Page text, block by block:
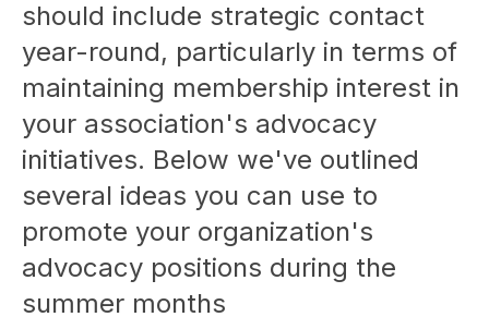
should include strategic contact
year-round, particularly in terms of
maintaining membership interest in
your association's advocacy
initiatives. Below we've outlined
several ideas you can use to
promote your organization's
advocacy positions during the
summer months